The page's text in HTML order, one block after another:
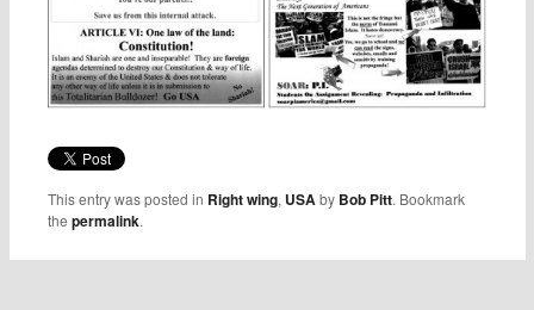
This entry was posted in Right wing, USAby Bob Pitt. Bookmark
thepermalink.